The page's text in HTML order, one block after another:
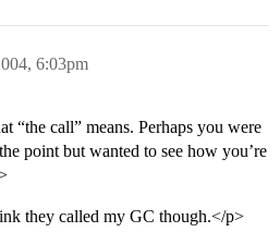
6:03pm
“the call” means. Perhaps you were
point but wanted to see how you’re
they called my GC though.</p>